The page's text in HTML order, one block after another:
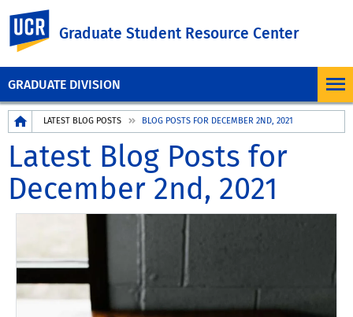
GRADUATE DIVISION
Graduate Student Resource Center
BreadcrumbLATEST BLOG POSTS BLOG POSTS FOR DECEMBER 2ND, 2021
Latest Blog Posts for
December 2nd, 2021